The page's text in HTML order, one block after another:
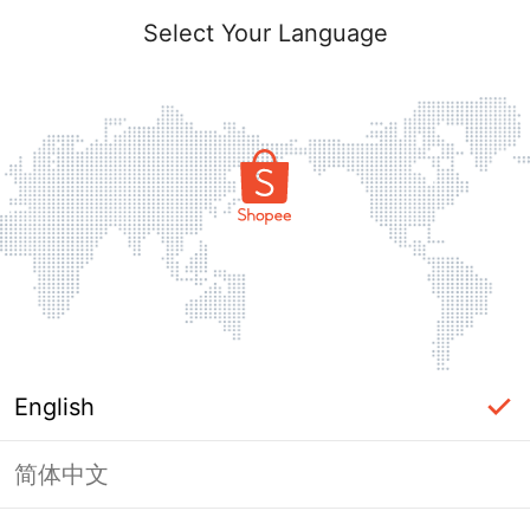
Select Your Language
English
简体中文